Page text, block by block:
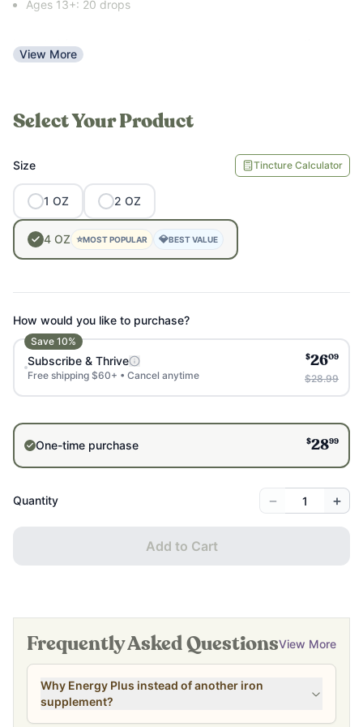
Ages 13+: 20 drops
Intended for use once per day, but you can take more if you
feel like you need more energy support.
View More
Select Your Product
Size Tincture Calculator
1 OZ 2 OZ
4 OZ ⭐MOST POPULAR 💎BEST VALUE
How would you like to purchase?
Save 10%
Subscribe & Thrive
Free shipping $60+ • Cancel anytime
$2609
$28.99
One-time purchase $2899
Quantity − +
Add to Cart
Frequently Asked QuestionsView More
Why Energy Plus instead of another iron
supplement?